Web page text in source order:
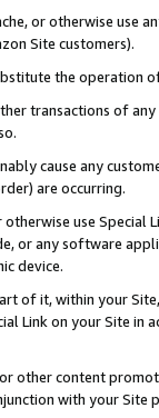
or otherwise use
Site customers).
the operation
transactions of
cause any
are occurring.
use
or any software
device.
of it, within your
Link on your Site
other content
with your